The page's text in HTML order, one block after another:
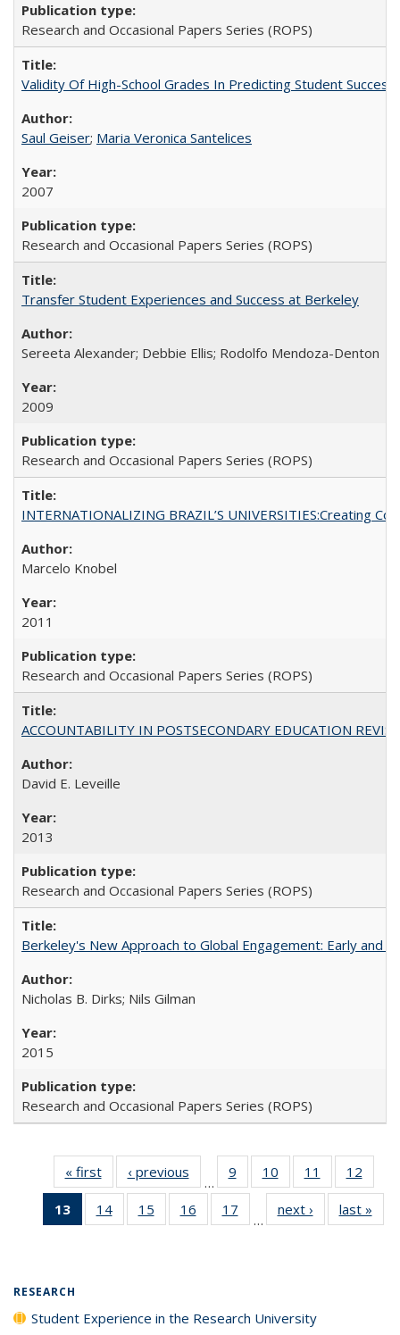
Research and Occasional Papers Series (ROPS)
Validity Of High-School Grades In Predicting Student
Saul Geiser; Maria Veronica Santelices
2007
Research and Occasional Papers Series (ROPS)
Transfer Student Experiences and Success at Berkeley
Sereeta Alexander; Debbie Ellis; Rodolfo Mendoza-Denton
2009
Research and Occasional Papers Series (ROPS)
INTERNATIONALIZING BRAZIL’S UNIVERSITIES:Creating
Marcelo Knobel
2011
Research and Occasional Papers Series (ROPS)
ACCOUNTABILITY IN POSTSECONDARY EDUCATION
David E. Leveille
2013
Research and Occasional Papers Series (ROPS)
Berkeley's New Approach to Global Engagement: Early and
Nicholas B. Dirks; Nils Gilman
2015
Research and Occasional Papers Series (ROPS)
« first
Full listing
table:
Publications
‹ previous
Full listing
table:
Publications
…
9
of 40 Full
listing table:
Publications
10
of 40 Full
listing table:
Publications
11
of 40 Full
listing table:
Publications
12
13
of 40 Full
listing
14
of 40 Full
listing table:
15
of 40 Full
listing table:
16
of 40 Full
listing table:
17
of 40 Full
listing table:
…
next ›
Full listing
table:
last »
RESEARCH
Student Experience in the Research University